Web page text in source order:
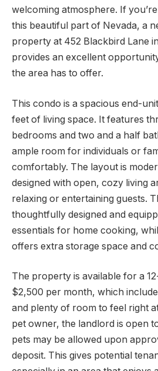
welcoming atmosphere. If
this beautiful part of Nevada, a
property at 452 Blackbird Lane
provides an excellent
the area has to offer.
This condo is a spacious end-
feet of living space. It features
bedrooms and two and a half
ample room for individuals or
comfortably. The layout is
designed with open, cozy living
relaxing or entertaining guests.
thoughtfully designed and
essentials for home cooking,
offers extra storage space and
The property is available for a
$2,500 per month, which
and plenty of room to feel right
pet owner, the landlord is open
pets may be allowed upon
deposit. This gives potential